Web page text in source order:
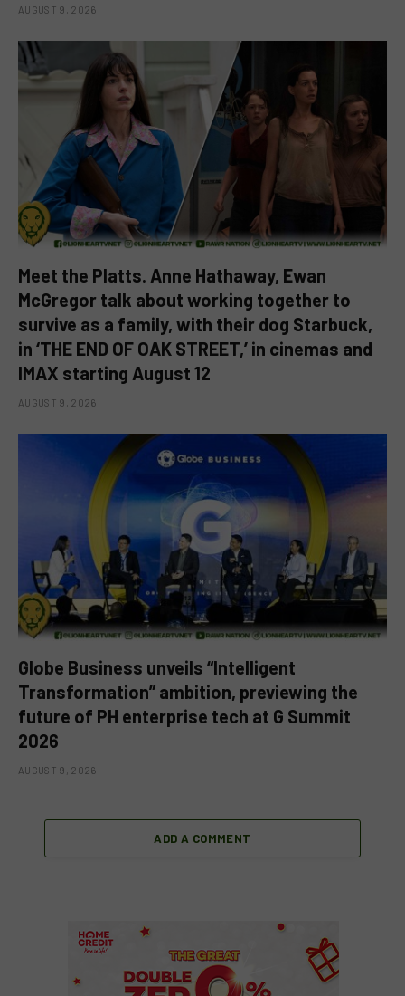
AUGUST 9, 2026
Meet the Platts. Anne Hathaway, Ewan
McGregor talk about working together to
survive as a family, with their dog Starbuck,
in ‘THE END OF OAK STREET,’ in cinemas and
IMAX starting August 12
AUGUST 9, 2026
Globe Business unveils “Intelligent
Transformation” ambition, previewing the
future of PH enterprise tech at G Summit
2026
AUGUST 9, 2026
ADD A COMMENT